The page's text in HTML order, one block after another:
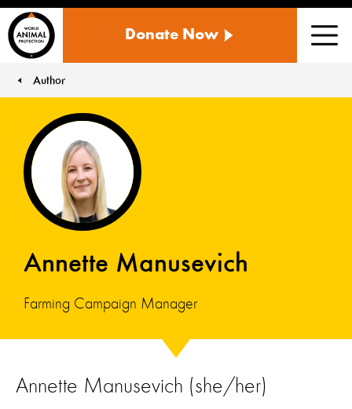
ANIMAL
US
Donate Now
Author
Annette Manusevich
Farming Campaign Manager
Annette Manusevich (she/her)